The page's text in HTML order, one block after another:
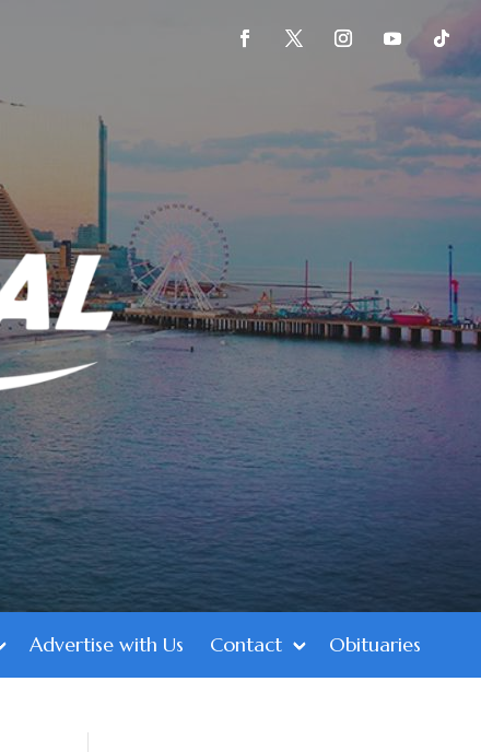
Advertise with Us Contact Obituaries